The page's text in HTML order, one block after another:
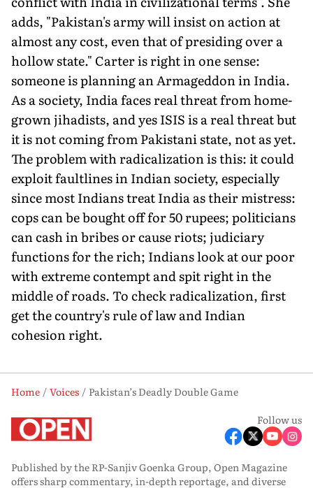
adds, "Pakistan's army will insist on action at
almost any cost, even that of presiding over a
hollow state." Carter is right in one sense:
someone is planning an Armageddon in India.
As a society, India faces real threat from home-
grown jihadists, and yes ISIS is a real threat but
it is not coming from Pakistani state, not as yet.
The problem with radicalization is this: it could
exploit faultlines in Indian society, especially
since most Indians treat India as their mistress:
cops can be bought off for 50 rupees; politicians
can cash in bribes or cause riots; judiciary
functions for the rich; Indians look at our poor
with extreme contempt and spit right in the
middle of roads. To check radicalization, first
get the country's rule of law and Indian
cohesion right.
Home Voices
Pakistan’s Deadly Double Game
Follow us
Published by the RP-Sanjiv Goenka Group, Open Magazine
offers sharp commentary, in-depth reportage, and diverse